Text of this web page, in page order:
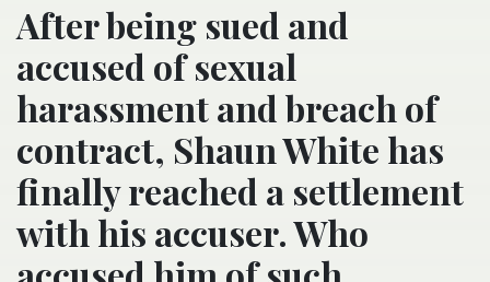
After being sued and
accused of sexual
harassment and breach of
contract, Shaun White has
finally reached a settlement
with his accuser. Who